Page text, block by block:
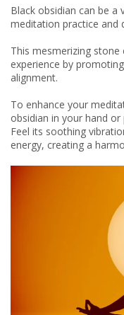
Black obsidian can be
meditation practice and
This mesmerizing
experience by
alignment.
To enhance your
obsidian in your hand
Feel its soothing
energy, creating a